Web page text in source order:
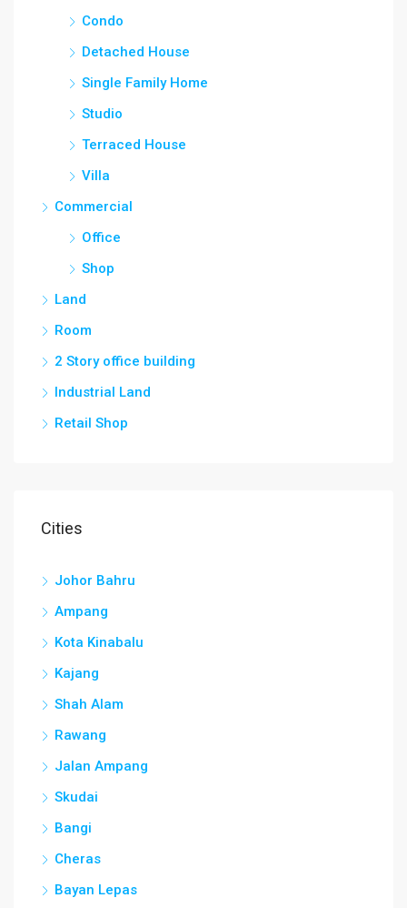
Condo
Detached House
Single Family Home
Studio
Terraced House
Villa
Commercial
Office
Shop
Land
Room
2 Story office building
Industrial Land
Retail Shop
Cities
Johor Bahru
Ampang
Kota Kinabalu
Kajang
Shah Alam
Rawang
Jalan Ampang
Skudai
Bangi
Cheras
Bayan Lepas